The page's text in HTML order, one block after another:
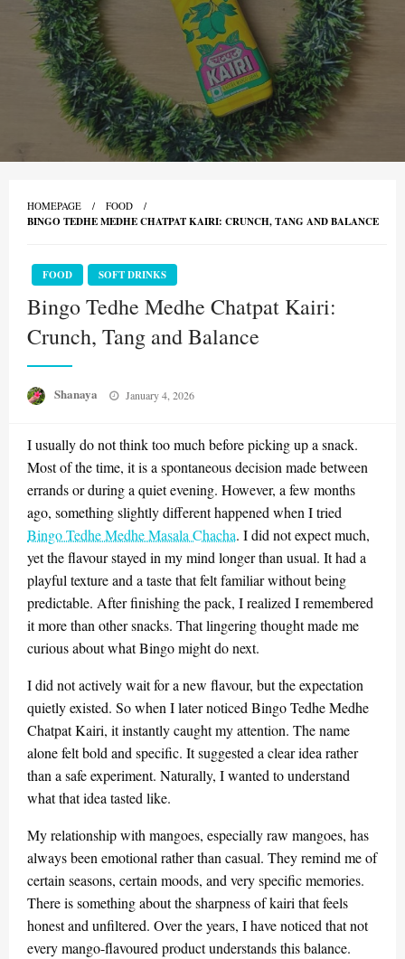
HOMEPAGE FOOD
BINGO TEDHE MEDHE CHATPAT KAIRI: CRUNCH, TANG AND BALANCE
FOOD SOFT DRINKS
Bingo Tedhe Medhe Chatpat Kairi:
Crunch, Tang and Balance
Shanaya
Posted
January 4, 2026
I usually do not think too much before picking up a snack.
Most of the time, it is a spontaneous decision made between
errands or during a quiet evening. However, a few months
ago, something slightly different happened when I tried
Bingo Tedhe Medhe Masala Chacha. I did not expect much,
yet the flavour stayed in my mind longer than usual. It had a
playful texture and a taste that felt familiar without being
predictable. After finishing the pack, I realized I remembered
it more than other snacks. That lingering thought made me
curious about what Bingo might do next.
I did not actively wait for a new flavour, but the expectation
quietly existed. So when I later noticed Bingo Tedhe Medhe
Chatpat Kairi, it instantly caught my attention. The name
alone felt bold and specific. It suggested a clear idea rather
than a safe experiment. Naturally, I wanted to understand
what that idea tasted like.
My relationship with mangoes, especially raw mangoes, has
always been emotional rather than casual. They remind me of
certain seasons, certain moods, and very specific memories.
There is something about the sharpness of kairi that feels
honest and unfiltered. Over the years, I have noticed that not
every mango-flavoured product understands this balance.